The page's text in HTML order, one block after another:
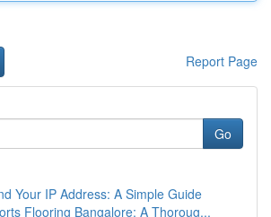
Report Page
Go
Your IP Address: A Simple Guide
Flooring Bangalore: A Thoroug...